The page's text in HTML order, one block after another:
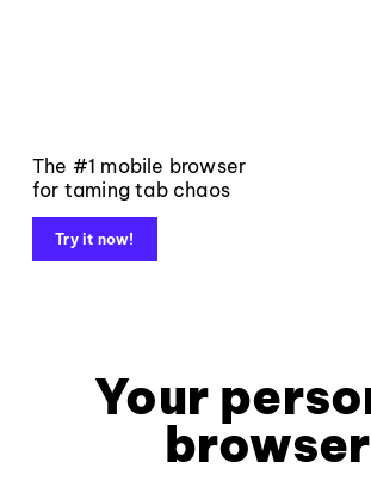
The #1 mobile browser
for taming tab chaos
Try it now!
Your
browser